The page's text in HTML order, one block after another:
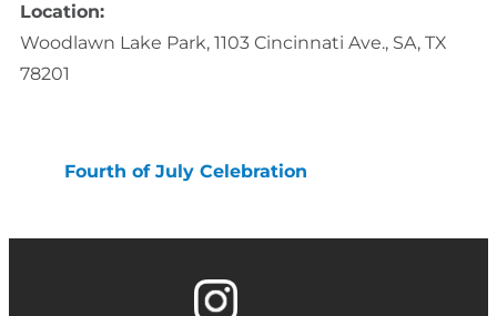
Location:
Woodlawn Lake Park, 1103 Cincinnati Ave., SA, TX
78201
Fourth of July Celebration